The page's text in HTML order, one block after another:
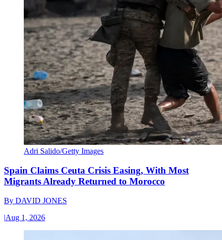
Adri Salido/Getty Images
Spain Claims Ceuta Crisis Easing, With Most
Migrants Already Returned to Morocco
By DAVID JONES
|Aug 1, 2026